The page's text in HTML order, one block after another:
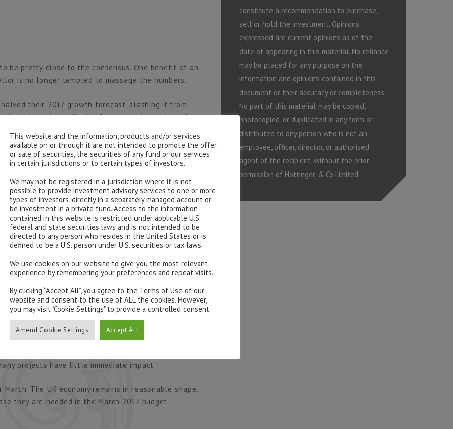
be pretty close to the consensus. One benefit of an
is no longer tempted to massage the numbers.
their 2017 growth forecast, slashing it from
also raised their inflation forecast substantially, from
uncertain forecasts – the UK decision to leave
higher public sector borrowing figures next
point has worsened. In March the then
in 2015-16 and £55.5bn in 2016-17. Well, the
deficit in the first six months of 2016-17 is only
analysing Britain’s public finances and thinks the
in 2017-18. That looks optimistic to us, which just
act.
Statement. The first is a sense of medium
to meddle and micro-manage. Mr Hammond may
term view. Some sign of sensible fiscal rules
Extra infrastructure spending would be better
projects have little immediate impact
The UK economy remains in reasonable shape,
they are needed in the March 2017 budget
constitute a recommendation to purchase,
sell or hold the investment. Opinions
expressed are current opinions as of the
date of appearing in this material. No reliance
may be placed for any purpose on the
information and opinions contained in this
document or their accuracy or completeness.
No part of this material may be copied,
photocopied, or duplicated in any form or
distributed to any person who is not an
employee, officer, director, or authorised
agent of the recipient, without the prior
permission of Hottinger & Co Limited.
This website and the information, products and/or services
available on or through it are not intended to promote the offer
or sale of securities, the securities of any fund or our services
in certain jurisdictions or to certain types of investors.
We may not be registered in a jurisdiction where it is not
possible to provide investment advisory services to one or more
types of investors, directly in a separately managed account or
be investment in a private fund. Access to the information
contained in this website is restricted under applicable U.S.
federal and state securities laws and is not intended to be
directed to any person who resides in the United States or is
defined to be a U.S. person under U.S. securities or tax laws.
We use cookies on our website to give you the most relevant
experience by remembering your preferences and repeat visits.
By clicking “Accept All”, you agree to the Terms of Use of our
website and consent to the use of ALL the cookies. However,
you may visit "Cookie Settings" to provide a controlled consent.
Amend Cookie Settings Accept All